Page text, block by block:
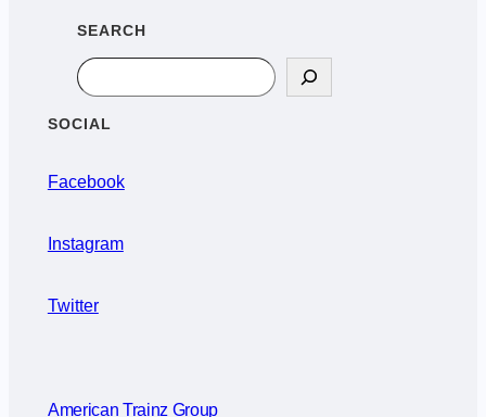
SEARCH
Search
SOCIAL
Facebook
Instagram
Twitter
American Trainz Group